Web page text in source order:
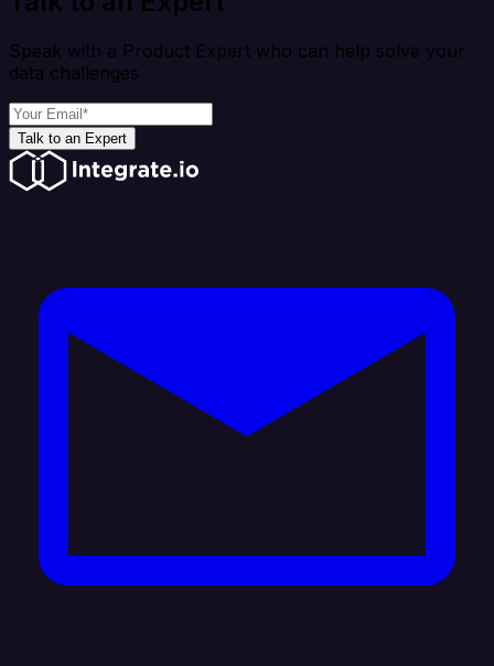
Speak with a Product Expert who can help solve your
data challenges
Talk to an Expert